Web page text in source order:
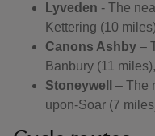
Lyveden - The
Kettering (10
Canons Ashby –
Banbury (11
Stoneywell
– The
upon-Soar (7